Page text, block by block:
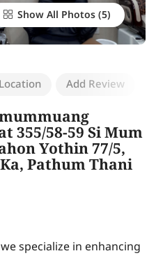
Show All Photos
Location Add Review
355/58-59 Si Mum
Yothin 77/5,
Pathum Thani
specialize in enhancing